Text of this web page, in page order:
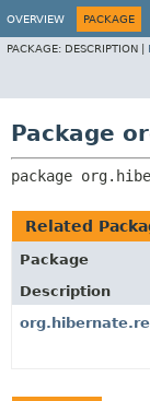
OVERVIEW PACKAGE
PACKAGE: DESCRIPTION |
Package
package
Related
Package
Description